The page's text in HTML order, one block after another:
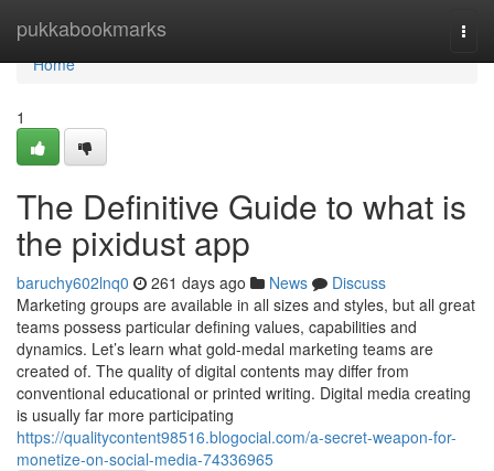
pukkabookmarks
Home
Home
1
The Definitive Guide to what is
the pixidust app
baruchy602lnq0 261 days ago News
Discuss
Marketing groups are available in all sizes and styles, but all great
teams possess particular defining values, capabilities and
dynamics. Let’s learn what gold-medal marketing teams are
created of. The quality of digital contents may differ from
conventional educational or printed writing. Digital media creating
is usually far more participating
https://qualitycontent98516.blogocial.com/a-secret-weapon-for-
monetize-on-social-media-74336965